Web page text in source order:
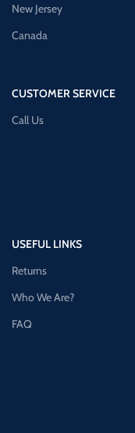
New Jersey
Canada
CUSTOMER SERVICE
Call Us
USEFUL LINKS
Returns
Who We Are?
FAQ